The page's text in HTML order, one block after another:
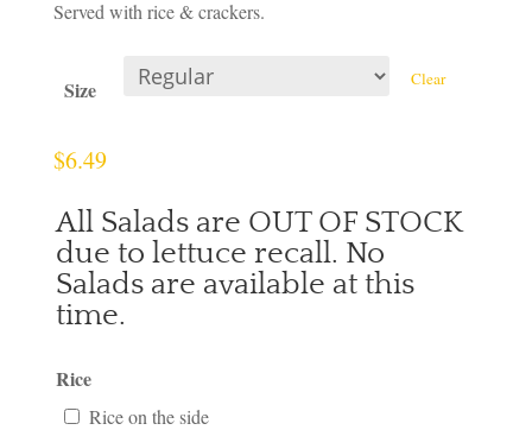
Served with rice & crackers.
Size Clear
$6.49
All Salads are OUT OF STOCK
due to lettuce recall. No
Salads are available at this
time.
Rice
Rice on the side